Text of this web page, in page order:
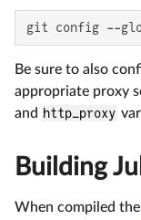
git config --
Be sure to also
appropriate proxy
and http_proxy
Building
When compiled